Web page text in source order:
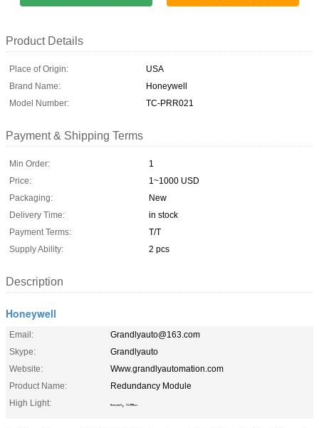
Product Details
Place of Origin:
USA
Brand Name:
Honeywell
Model Number:
TC-PRR021
Payment & Shipping Terms
Min Order:
1
Price:
1~1000 USD
Packaging:
New
Delivery Time:
in stock
Payment Terms:
T/T
Supply Ability:
2 pcs
Description
Honeywell
Email:
Grandlyauto@163.com
Skype:
Grandlyauto
Website:
Www.grandlyautomation.com
Product Name:
Redundancy Module
High Light:
Honeywell , TC-PRR021